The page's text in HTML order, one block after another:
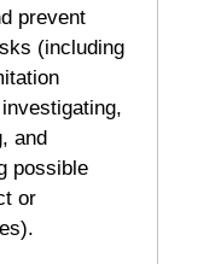
prevent
(including
and
possible
or